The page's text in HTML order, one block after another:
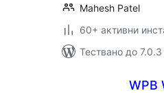
Mahesh Patel
60+ активни
Тествано до 7.0.3
WPB